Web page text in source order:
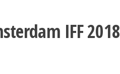
IFF 2018